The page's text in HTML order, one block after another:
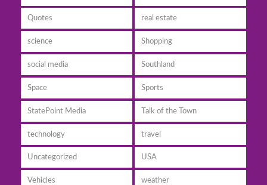
Quotes real estate
science Shopping
social media Southland
Space Sports
StatePoint Media Talk of the Town
technology travel
Uncategorized USA
Vehicles weather